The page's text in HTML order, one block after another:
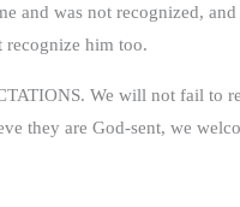
and was not recognized,
recognize him too.
We will not fail to
they are God-sent, we